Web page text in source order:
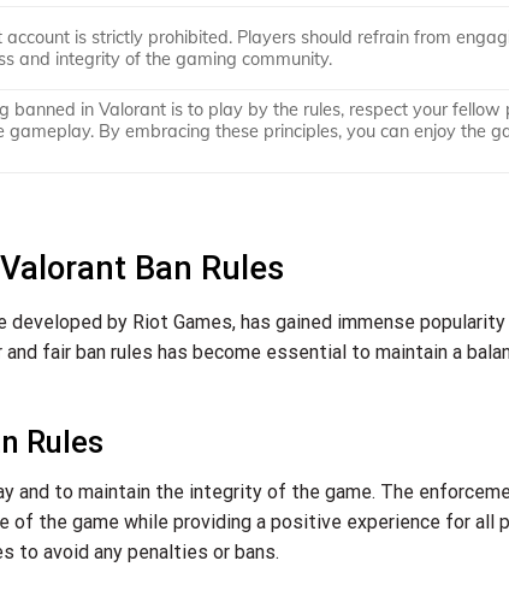
is strictly prohibited. Players should refrain from
and integrity of the gaming community.
in Valorant is to play by the rules, respect your fellow
By embracing these principles, you can enjoy the
Ban Rules
by Riot Games, has gained immense
fair ban rules has become essential to maintain a
Rules
and to maintain the integrity of the game. The
the game while providing a positive experience for all
to avoid any penalties or bans.